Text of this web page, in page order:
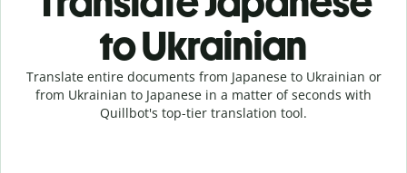
to Ukrainian
Translate entire documents from Japanese to Ukrainian or
from Ukrainian to Japanese in a matter of seconds with
Quillbot's top-tier translation tool.